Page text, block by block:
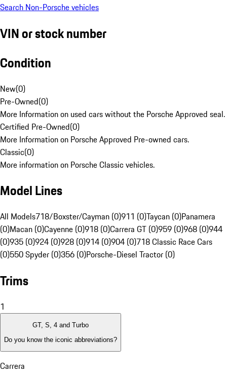
Search Non-Porsche vehicles
VIN or stock number
Condition
New(0)
Pre-Owned(0)
More Information on used cars without the Porsche Approved seal.
Certified Pre-Owned(0)
More Information on Porsche Approved Pre-owned cars.
Classic(0)
More information on Porsche Classic vehicles.
Model Lines
All Models718/Boxster/Cayman (0)911 (0)Taycan (0)Panamera
(0)Macan (0)Cayenne (0)918 (0)Carrera GT (0)959 (0)968 (0)944
(0)935 (0)924 (0)928 (0)914 (0)904 (0)718 Classic Race Cars
(0)550 Spyder (0)356 (0)Porsche-Diesel Tractor (0)
Trims
1
GT, S, 4 and Turbo
Do you know the iconic abbreviations?
Carrera